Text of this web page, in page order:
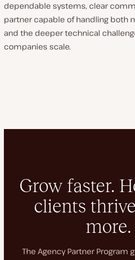
dependable systems, clear
partner capable of handling both
and the deeper technical
companies scale.
Grow faster.
clients
more.
The Agency Partner Program